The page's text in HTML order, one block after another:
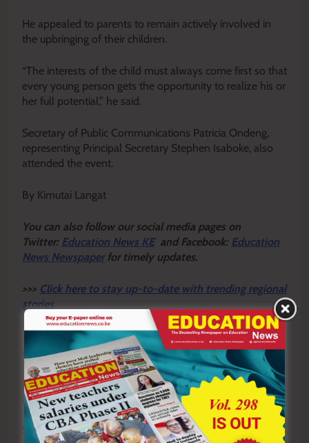
He appealed to parents to remain actively involved in
the upbringing of their children.
“The interests of the child must always come first so that
every young person gets the opportunity to realize his or
her full potential,” he said.
Secretary of Public Communications Patricia Ondeng,
representing Principal Secretary Stephen Isaboke, also
attended the event.
By Kimutai Langat
You can also follow our social media pages on
Twitter: Education News KEand Facebook: Education
News Newspaper for timely updates.
>>> Click here to stay up-to-date with trending regional
stories
>>>Click here to read more informed opinions on the
country’s education landscape
>>> Click here to stay ahead with the latest national
news.
Sharing is Caring!